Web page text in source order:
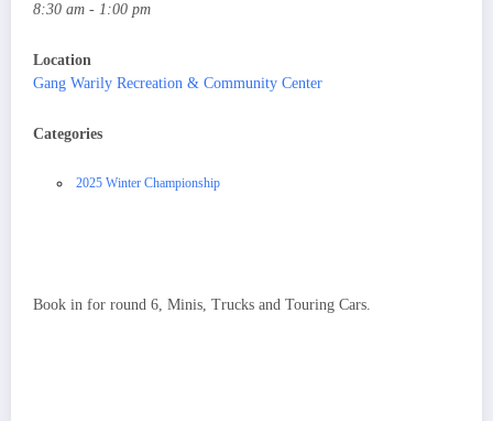
8:30 am - 1:00 pm
Location
Gang Warily Recreation & Community Center
Categories
2025 Winter Championship
Book in for round 6, Minis, Trucks and Touring Cars.